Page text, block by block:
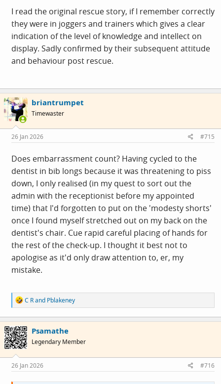
I read the original rescue story, if I remember correctly
they were in joggers and trainers which gives a clear
indication of the level of knowledge and intellect on
display. Sadly confirmed by their subsequent attitude
and behaviour post rescue.
briantrumpet
Timewaster
26 Jan 2026 #715
Does embarrassment count? Having cycled to the
dentist in bib longs because it was threatening to piss
down, I only realised (in my quest to sort out the
admin with the receptionist before my appointed
time) that I'd forgotten to put on the 'modesty shorts'
once I found myself stretched out on my back on the
dentist's chair. Cue rapid careful placing of hands for
the rest of the check-up. I thought it best not to
apologise as it'd only draw attention to, er, my
mistake.
R
e
a
c
t
i
o
s
:
C Rand Pblakeney
Psamathe
Legendary Member
26 Jan 2026 #716